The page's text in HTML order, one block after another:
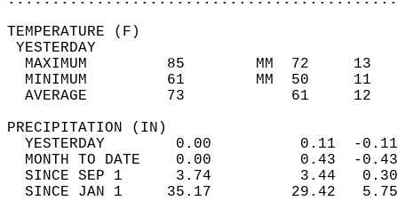
MAXIMUM         85
MINIMUM         61
AVERAGE         73
YESTERDAY        0.00
MONTH TO DATE    0.00
SINCE SEP 1      3.74
SINCE JAN 1     35.17